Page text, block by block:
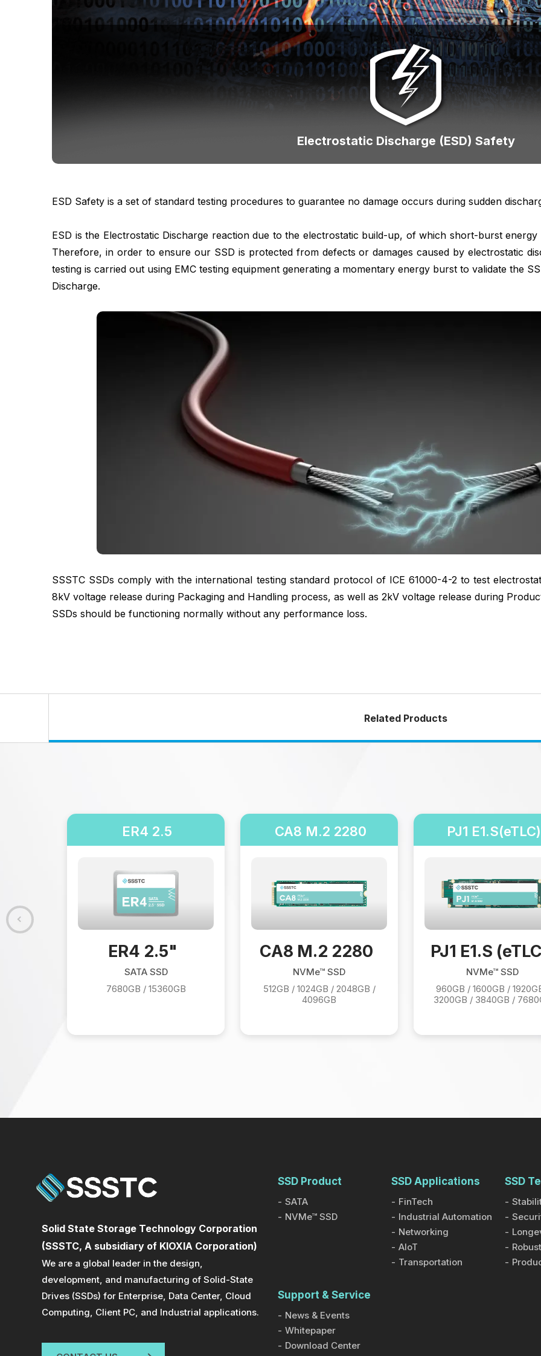
Electrostatic Discharge (ESD) Safety
ESD Safety is a set of standard testing procedures to guarantee no damage occurs during sudden
ESD is the Electrostatic Discharge reaction due to the electrostatic build-up, of which short-burst
Therefore, in order to ensure our SSD is protected from defects or damages caused by electrostatic
testing is carried out using EMC testing equipment generating a momentary energy burst to validate the
Discharge.
SSSTC SSDs comply with the international testing standard protocol of ICE 61000-4-2 to test
8kV voltage release during Packaging and Handling process, as well as 2kV voltage release during
SSDs should be functioning normally without any performance loss.
Related Products
ER4 2.5
ER4 2.5"
SATA SSD
7680GB / 15360GB
CA8 M.2 2280
CA8 M.2 2280
NVMe™ SSD
512GB / 1024GB / 2048GB /
4096GB
PJ1 E1.S(eTLC)
PJ1 E1.S
NVMe™ SSD
960GB / 1600GB /
3200GB / 3840GB /
Solid State Storage Technology Corporation
(SSSTC, A subsidiary of KIOXIA Corporation)
We are a global leader in the design,
development, and manufacturing of Solid-State
Drives (SSDs) for Enterprise, Data Center, Cloud
Computing, Client PC, and Industrial applications.
SSD Product
SATA
NVMe™ SSD
SSD Applications
FinTech
Industrial Automation
Networking
AIoT
Transportation
SSD
Support & Service
News & Events
Whitepaper
Download Center